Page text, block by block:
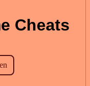
Cheats